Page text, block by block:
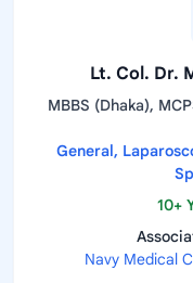
Lt. Col. Dr.
MBBS (Dhaka),
General,
10+
Navy Medical